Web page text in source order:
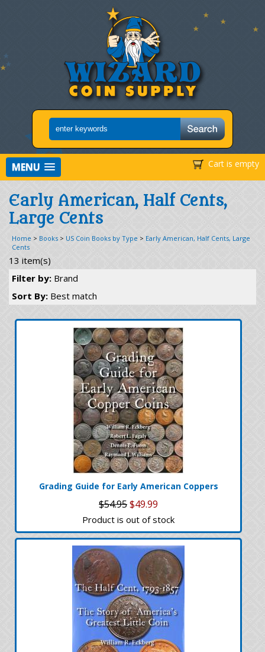
Cart is empty
MENU
Early American, Half Cents,
Large Cents
Home > Books > US Coin Books by Type > Early American, Half Cents, Large
Cents
13 item(s)
Filter by: Brand
Sort By: Best match
Grading Guide for Early American Coppers
$54.95$49.99
Product is out of stock